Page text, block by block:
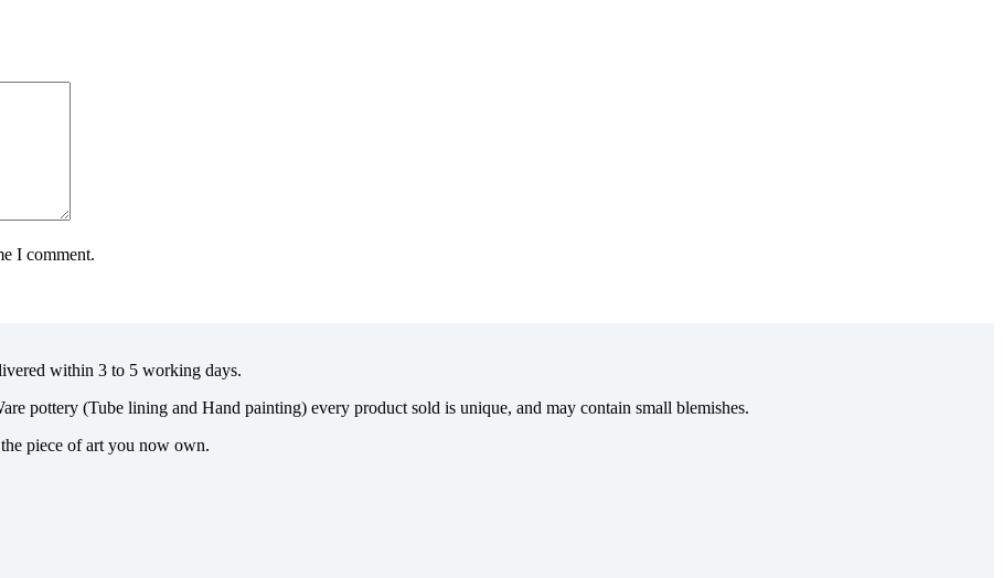
I comment.
within 3 to 5 working days.
pottery (Tube lining and Hand painting) every product sold is unique, and may contain small blemishes.
piece of art you now own.